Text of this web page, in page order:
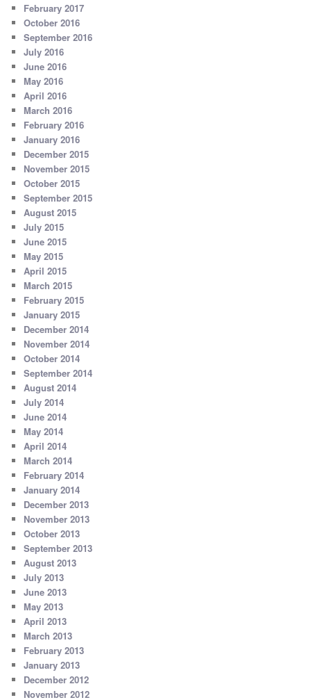
February 2017
October 2016
September 2016
July 2016
June 2016
May 2016
April 2016
March 2016
February 2016
January 2016
December 2015
November 2015
October 2015
September 2015
August 2015
July 2015
June 2015
May 2015
April 2015
March 2015
February 2015
January 2015
December 2014
November 2014
October 2014
September 2014
August 2014
July 2014
June 2014
May 2014
April 2014
March 2014
February 2014
January 2014
December 2013
November 2013
October 2013
September 2013
August 2013
July 2013
June 2013
May 2013
April 2013
March 2013
February 2013
January 2013
December 2012
November 2012